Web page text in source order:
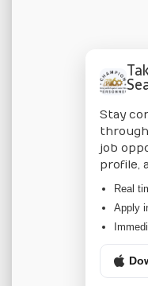
Stay
job
profile,
Real
Apply